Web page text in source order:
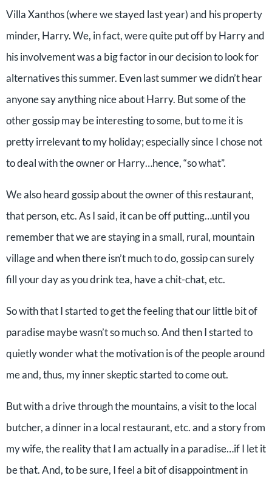
Villa Xanthos (where we stayed last year) and his property
minder, Harry. We, in fact, were quite put off by Harry and
his involvement was a big factor in our decision to look for
alternatives this summer. Even last summer we didn’t hear
anyone say anything nice about Harry. But some of the
other gossip may be interesting to some, but to me it is
pretty irrelevant to my holiday; especially since I chose not
to deal with the owner or Harry…hence, “so what”.
We also heard gossip about the owner of this restaurant,
that person, etc. As I said, it can be off putting…until you
remember that we are staying in a small, rural, mountain
village and when there isn’t much to do, gossip can surely
fill your day as you drink tea, have a chit-chat, etc.
So with that I started to get the feeling that our little bit of
paradise maybe wasn’t so much so. And then I started to
quietly wonder what the motivation is of the people around
me and, thus, my inner skeptic started to come out.
But with a drive through the mountains, a visit to the local
butcher, a dinner in a local restaurant, etc. and a story from
my wife, the reality that I am actually in a paradise…if I let it
be that. And, to be sure, I feel a bit of disappointment in